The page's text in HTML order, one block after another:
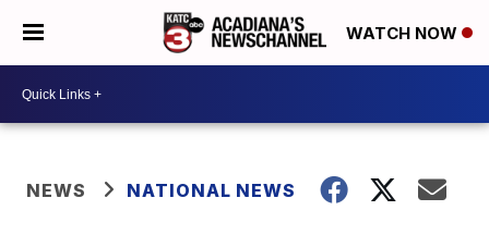
WATCH NOW
NEWS NATIONAL NEWS